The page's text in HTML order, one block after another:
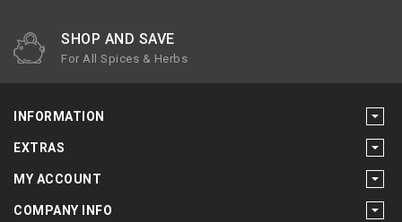
SHOP AND SAVE
For All Spices & Herbs
INFORMATION
EXTRAS
MY ACCOUNT
COMPANY INFO